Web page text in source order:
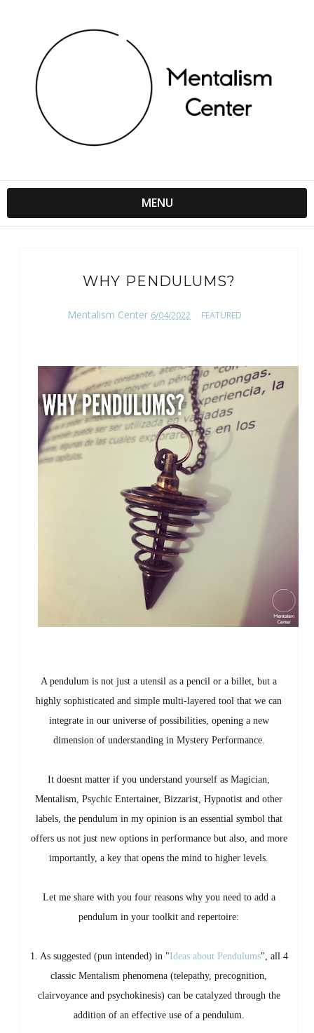
MENU
WHY PENDULUMS?
Mentalism Center 6/04/2022 FEATURED
A pendulum is not just a utensil as a pencil or a billet, but a
highly sophisticated and simple multi-layered tool that we can
integrate in our universe of possibilities, opening a new
dimension of understanding in Mystery Performance.
It doesnt matter if you understand yourself as Magician,
Mentalism, Psychic Entertainer, Bizzarist, Hypnotist and other
labels, the pendulum in my opinion is an essential symbol that
offers us not just new options in performance but also, and more
importantly, a key that opens the mind to higher levels.
Let me share with you four reasons why you need to add a
pendulum in your toolkit and repertoire:
1. As suggested (pun intended) in "Ideas about Pendulums", all 4
classic Mentalism phenomena (telepathy, precognition,
clairvoyance and psychokinesis) can be catalyzed through the
addition of an effective use of a pendulum.